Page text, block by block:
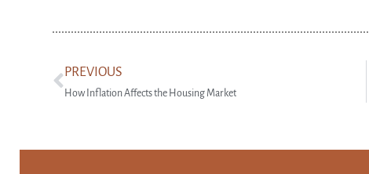
PREVIOUS
How Inflation Affects the Housing Market